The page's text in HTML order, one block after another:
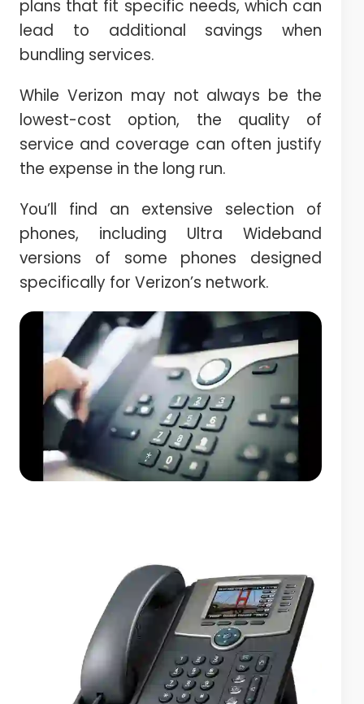
plans that fit specific needs, which can
lead to additional savings when
bundling services.
While Verizon may not always be the
lowest-cost option, the quality of
service and coverage can often justify
the expense in the long run.
You’ll find an extensive selection of
phones, including Ultra Wideband
versions of some phones designed
specifically for Verizon’s network.